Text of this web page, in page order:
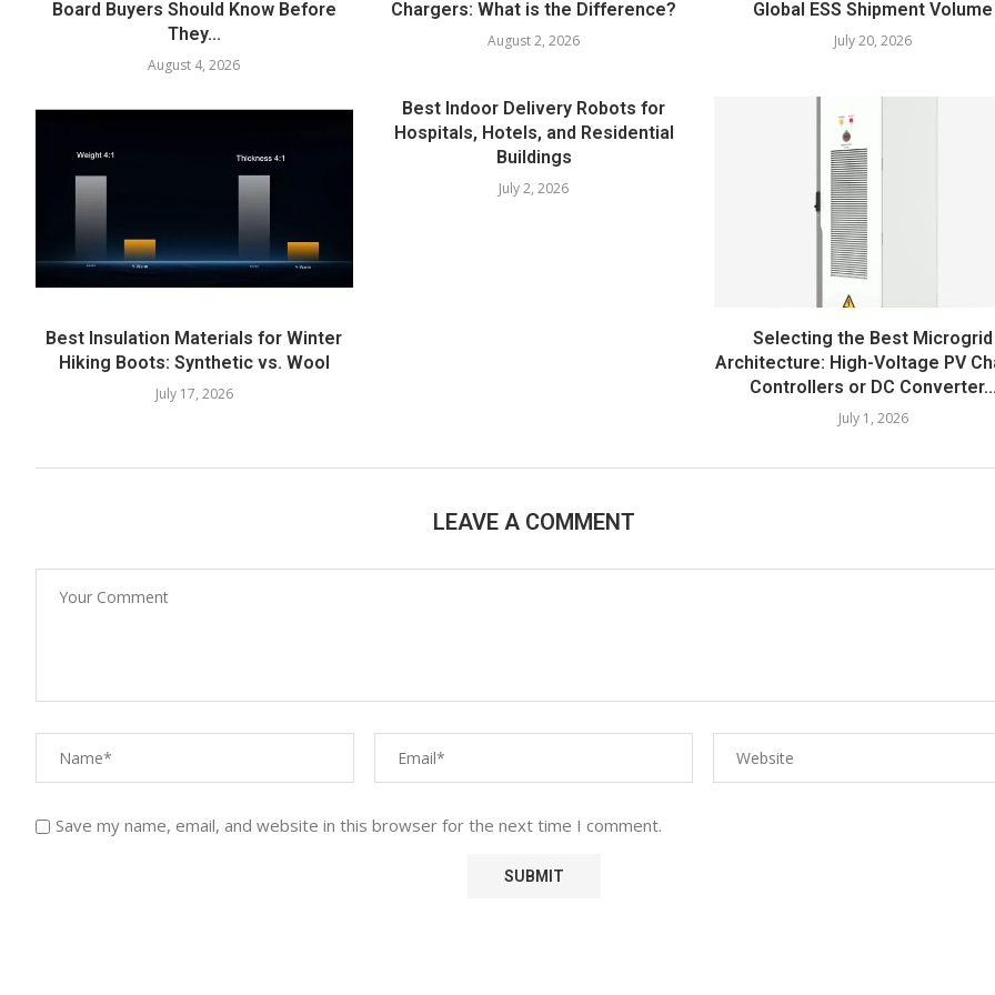
Board Buyers Should Know Before
They...
August 4, 2026
Chargers: What is the Difference?
August 2, 2026
Global ESS Shipment Volume
July 20, 2026
Best Insulation Materials for Winter
Hiking Boots: Synthetic vs. Wool
July 17, 2026
Best Indoor Delivery Robots for
Hospitals, Hotels, and Residential
Buildings
July 2, 2026
Selecting the Best Microgrid
Architecture: High-Voltage PV
Controllers or DC Converter...
July 1, 2026
LEAVE A COMMENT
Save my name, email, and website in this browser for the next time I comment.